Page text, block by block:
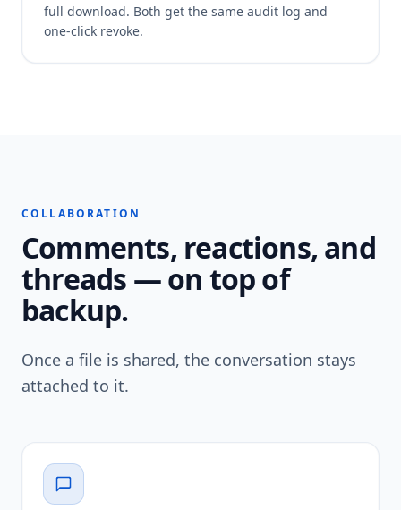
full download. Both get the same audit log and
one-click revoke.
COLLABORATION
Comments, reactions, and
threads — on top of
backup.
Once a file is shared, the conversation stays
attached to it.